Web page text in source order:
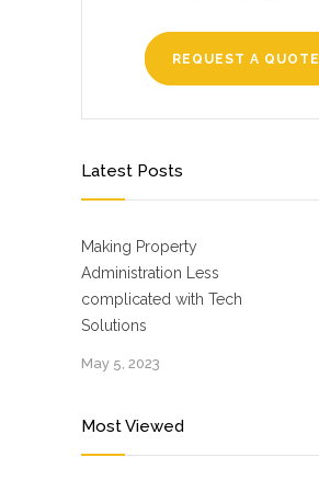
REQUEST A QUOTE
Latest Posts
Making Property
Administration Less
complicated with Tech
Solutions
May 5, 2023
Most Viewed